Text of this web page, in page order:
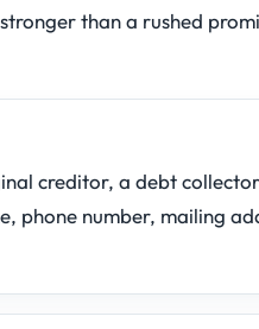
than a rushed
creditor, a debt
phone number, mailing